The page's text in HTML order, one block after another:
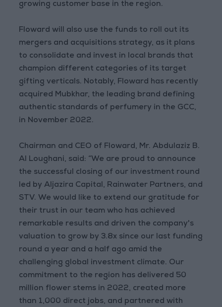
growing customer base in the region.
Floward will also use the funds to roll out its
mergers and acquisitions strategy, as it plans
to consolidate and invest in local brands that
champion different categories of its target
gifting verticals. Notably, Floward has recently
acquired Mubkhar, the leading brand defining
authentic standards of perfumery in the GCC,
in November 2022.
Chairman and CEO of Floward, Mr. Abdulaziz B.
Al Loughani, said: “We are proud to announce
the successful closing of our investment round
led by Aljazira Capital, Rainwater Partners, and
STV. We would like to extend our gratitude for
their trust in our team who has achieved
remarkable results and driven the company's
valuation to grow by 3.8x since our last funding
round a year and a half ago amid the
challenging global investment climate. Our
commitment to the region has delivered 50
million flower stems in 2022, created more
than 1,000 direct jobs, and partnered with